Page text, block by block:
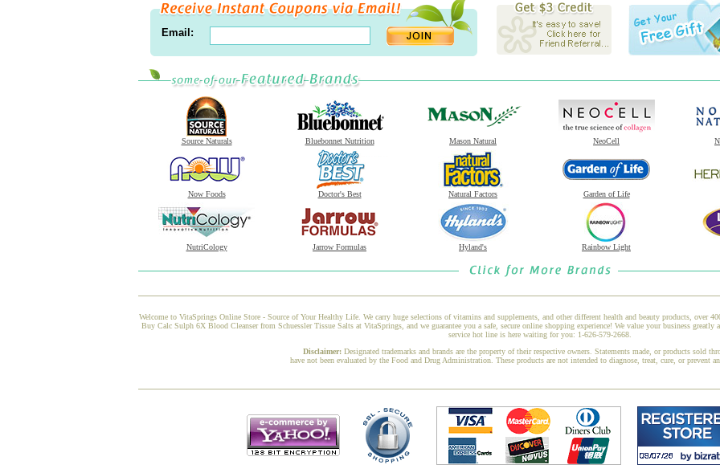
Email:
Source Naturals Bluebonnet Nutrition Mason Natural NeoCell
Now Foods Doctor's Best Natural Factors Garden of Life
NutriCology Jarrow Formulas Hyland's Rainbow Light
Welcome to VitaSprings Online Store - Source of Your Healthy Life. We carry huge selections of vitamins and supplements, and other different health and beauty products, over
Buy Calc Sulph 6X Blood Cleanser from Schuessler Tissue Salts at VitaSprings, and we guarantee you a safe, secure online shopping experience! We value your business
service hot line is here waiting for you: 1-626-579-2668.
Disclaimer: Designated trademarks and brands are the property of their respective owners. Statements made, or products sold
have not been evaluated by the Food and Drug Administration. These products are not intended to diagnose, treat, cure, or prevent